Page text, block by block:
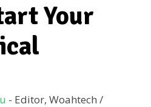
Your
- Editor, Woahtech /